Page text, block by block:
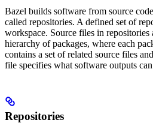
Bazel builds software from source
called repositories. A defined set of
workspace. Source files in repositories
hierarchy of packages, where each
contains a set of related source files
file specifies what software outputs
Repositories